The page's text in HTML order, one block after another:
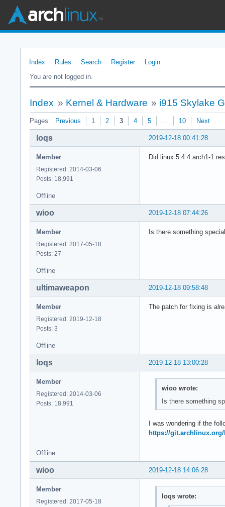
Index Rules Search Register
Login
You are not logged in.
Index » Kernel & Hardware » i915 Skylake
Pages: Previous 1 2 3 4 5 … 10 Next
2019-12-18 00:41:28
loqs
Member
Registered: 2014-03-06
Posts: 18,991
Did linux 5.4.4.arch1-1
Offline
2019-12-18 07:44:26
wioo
Member
Registered: 2017-05-18
Posts: 27
Is there something
Offline
2019-12-18 09:58:48
ultimaweapon
Member
Registered: 2019-12-18
Posts: 3
The patch for fixing is
Offline
2019-12-18 13:00:28
loqs
Member
Registered: 2014-03-06
Posts: 18,991
wioo wrote:
Is there something
I was wondering if the
https://
Offline
2019-12-18 14:06:28
wioo
Member
Registered: 2017-05-18
loqs wrote: